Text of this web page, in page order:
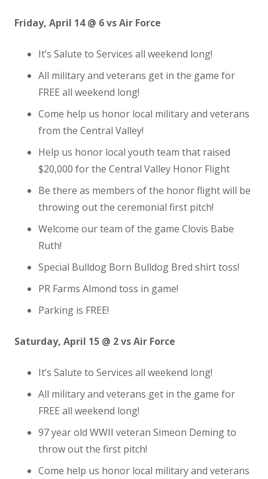
Friday, April 14 @ 6 vs Air Force
It’s Salute to Services all weekend long!
All military and veterans get in the game for
FREE all weekend long!
Come help us honor local military and veterans
from the Central Valley!
Help us honor local youth team that raised
$20,000 for the Central Valley Honor Flight
Be there as members of the honor flight will be
throwing out the ceremonial first pitch!
Welcome our team of the game Clovis Babe
Ruth!
Special Bulldog Born Bulldog Bred shirt toss!
PR Farms Almond toss in game!
Parking is FREE!
Saturday, April 15 @ 2 vs Air Force
It’s Salute to Services all weekend long!
All military and veterans get in the game for
FREE all weekend long!
97 year old WWII veteran Simeon Deming to
throw out the first pitch!
Come help us honor local military and veterans